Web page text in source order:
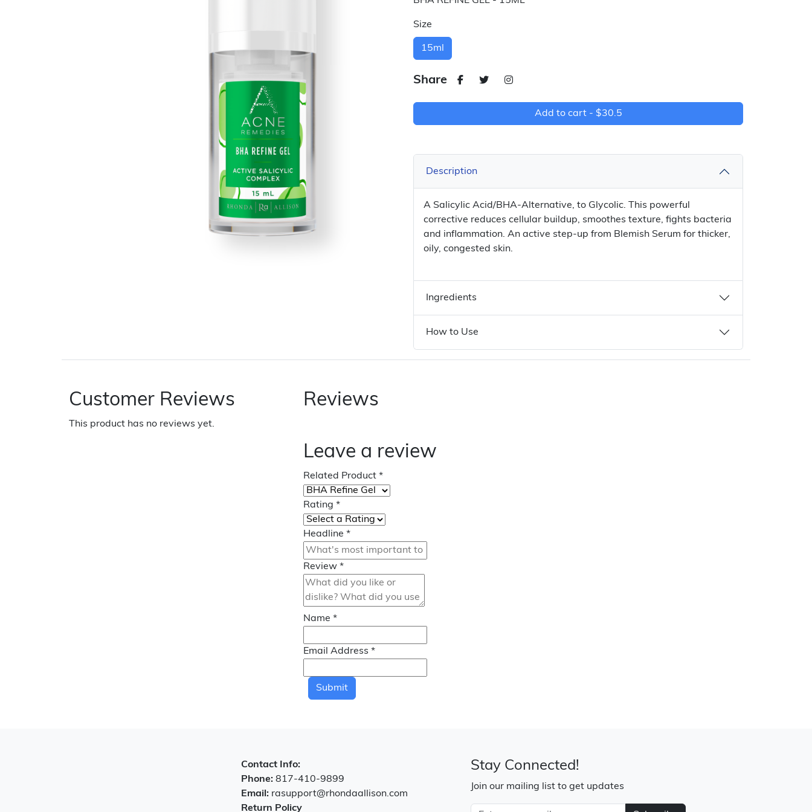
Size
15ml
Share
Add to cart - $30.5
Description
A Salicylic Acid/BHA-Alternative, to Glycolic. This powerful
corrective reduces cellular buildup, smoothes texture, fights bacteria
and inflammation. An active step-up from Blemish Serum for thicker,
oily, congested skin.
Ingredients
How to Use
Customer Reviews
This product has no reviews yet.
Reviews
Leave a review
Related Product *
Rating *
Headline *
Review *
Name *
Email Address *
Submit
Contact Info:
Phone: 817-410-9899
Email: rasupport@rhondaallison.com
Return Policy
Stay Connected!
Join our mailing list to get updates